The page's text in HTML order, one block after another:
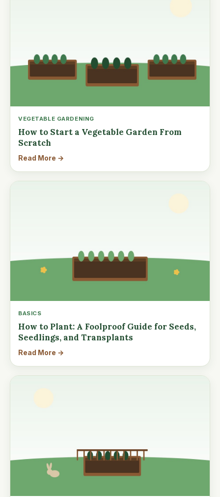
VEGETABLE GARDENING
How to Start a Vegetable Garden From
Scratch
Read More →
BASICS
How to Plant: A Foolproof Guide for Seeds,
Seedlings, and Transplants
Read More →